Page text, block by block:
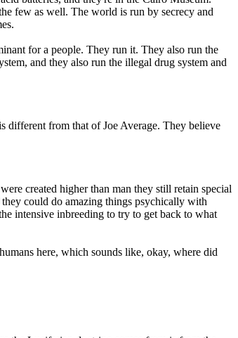
few as well. The world is run by secrecy and
for a people. They run it. They also run the
and they also run the illegal drug system and
different from that of Joe Average. They believe
created higher than man they still retain special
could do amazing things psychically with
intensive inbreeding to try to get back to what
here, which sounds like, okay, where did